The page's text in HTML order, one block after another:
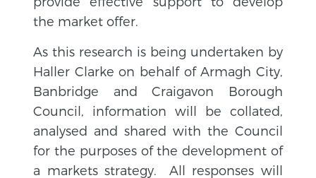
the market offer.
As this research is being undertaken by
Haller Clarke on behalf of Armagh City,
Banbridge and Craigavon Borough
Council, information will be collated,
analysed and shared with the Council
for the purposes of the development of
a markets strategy. All responses will